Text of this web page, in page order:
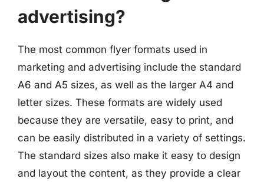
advertising?
The most common flyer formats used in
marketing and advertising include the standard
A6 and A5 sizes, as well as the larger A4 and
letter sizes. These formats are widely used
because they are versatile, easy to print, and
can be easily distributed in a variety of settings.
The standard sizes also make it easy to design
and layout the content, as they provide a clear